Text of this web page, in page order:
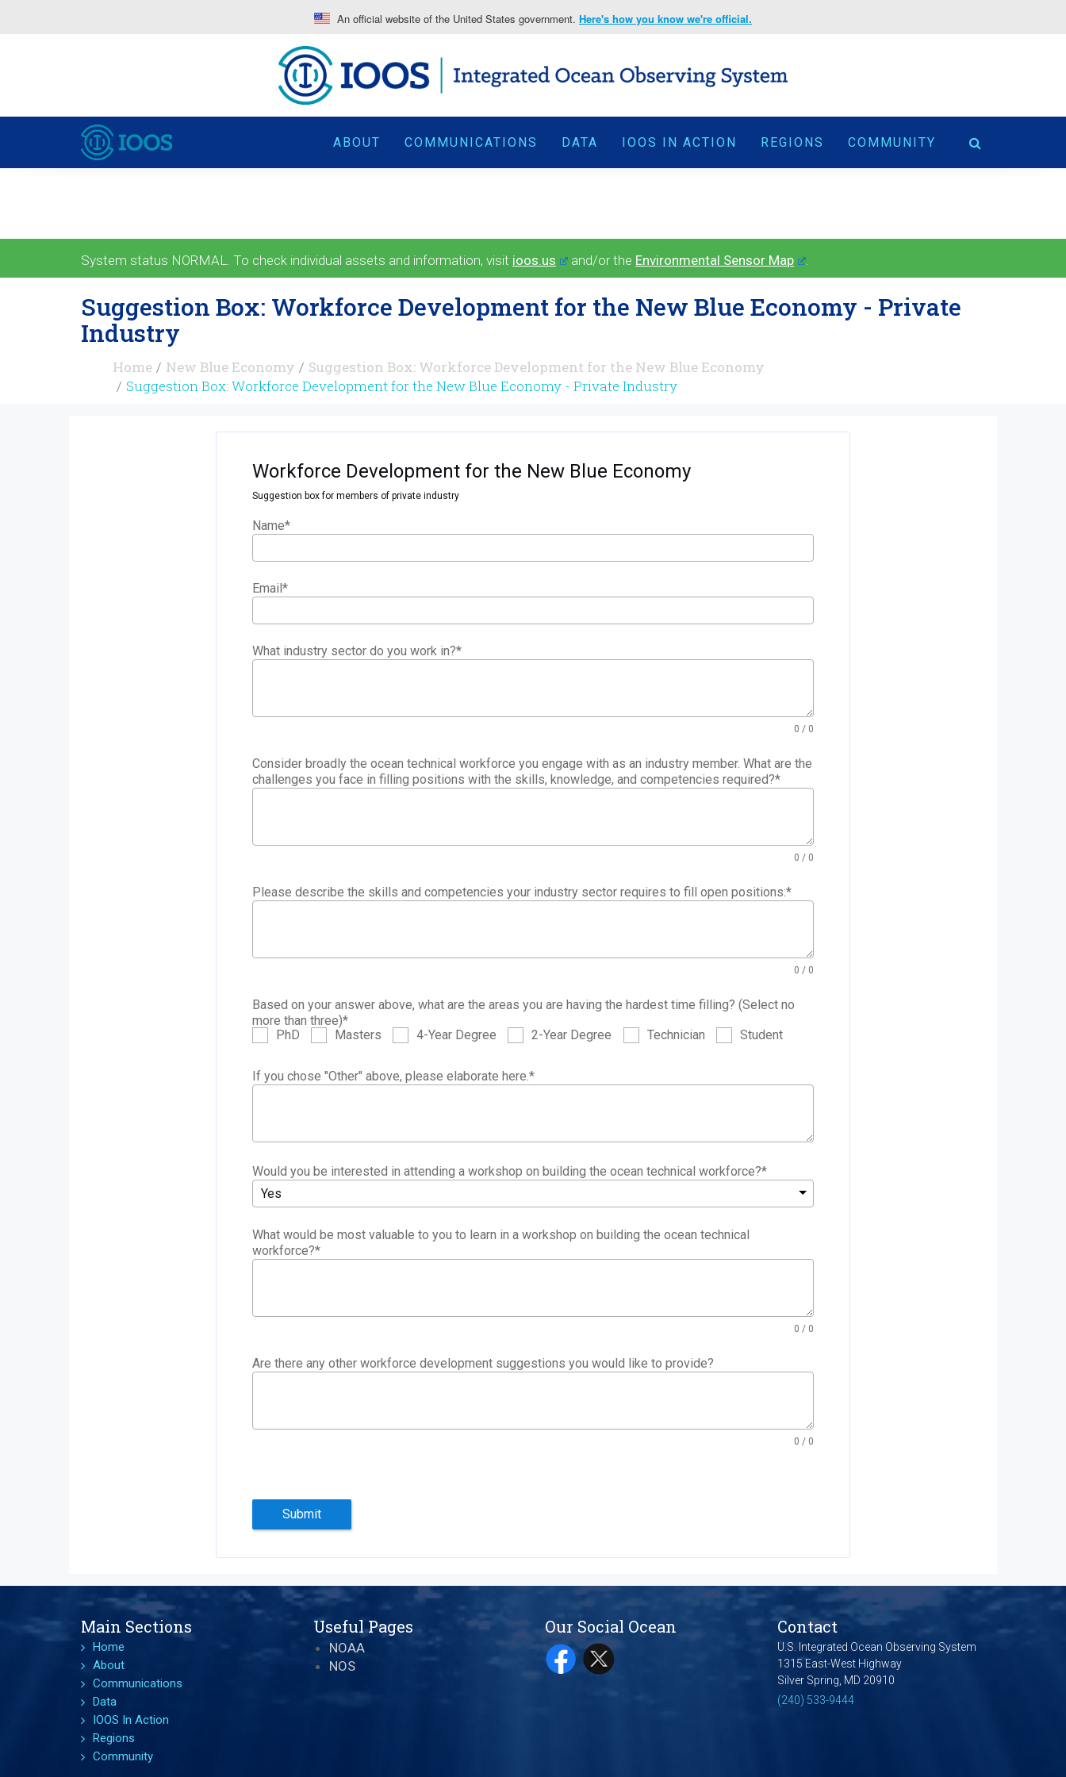
An official website of the United States government. Here's how you know we're official.
ABOUT COMMUNICATIONS DATA IOOS IN ACTION REGIONS COMMUNITY
System status NORMAL. To check individual assets and information, visit ioos.us and/or the Environmental Sensor Map .
Suggestion Box: Workforce Development for the New Blue Economy - Private
Industry
Home New Blue Economy
Suggestion Box: Workforce Development for the New Blue Economy
Suggestion Box: Workforce Development for the New Blue Economy - Private Industry
Workforce Development for the New Blue Economy
Suggestion box for members of private industry
Name*
Email*
What industry sector do you work in?*
0 / 0
Consider broadly the ocean technical workforce you engage with as an industry member. What are the
challenges you face in filling positions with the skills, knowledge, and competencies required?*
0 / 0
Please describe the skills and competencies your industry sector requires to fill open positions:*
0 / 0
Based on your answer above, what are the areas you are having the hardest time filling? (Select no
more than three)*
PhD
Masters 4-Year Degree 2-Year Degree Technician Student
If you chose "Other" above, please elaborate here.*
Would you be interested in attending a workshop on building the ocean technical workforce?*
Yes
What would be most valuable to you to learn in a workshop on building the ocean technical
workforce?*
0 / 0
Are there any other workforce development suggestions you would like to provide?
0 / 0
Submit
Main Sections
Home
About
Communications
Data
IOOS In Action
Regions
Community
Useful Pages
NOAA
NOS
Our Social Ocean Contact
U.S. Integrated Ocean Observing System
1315 East-West Highway
Silver Spring, MD 20910
(240) 533-9444